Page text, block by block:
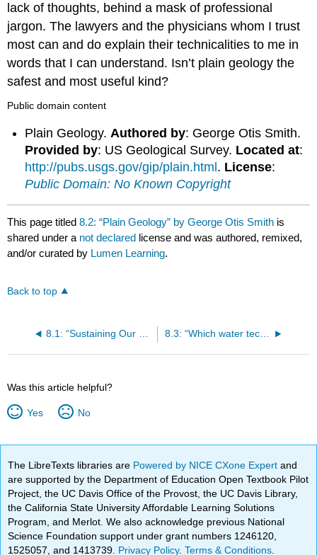
lack of thoughts, behind a mask of professional
jargon. The lawyers and the physicians whom I trust
most can and do explain their technicalities to me in
words that I can understand. Isn’t plain geology the
safest and most useful kind?
Public domain content
Plain Geology. Authored by: George Otis Smith.
Provided by: US Geological Survey. Located at:
http://pubs.usgs.gov/gip/plain.html. License:
Public Domain: No Known Copyright
This page titled8.2: “Plain Geology” by George Otis Smith is
shared under a not declared license and was authored, remixed,
and/or curated by Lumen Learning.
Back to top
8.1: “Sustaining Our Commonwealth of Nature and Knowledge” by Herman Daly 8.3: “Which water technology will save California from its long, dry death?” By Kiki Sanford
Was this article helpful?
Yes No
The LibreTexts libraries are Powered by NICE CXone Expertand
are supported by the Department of Education Open Textbook Pilot
Project, the UC Davis Office of the Provost, the UC Davis Library,
the California State University Affordable Learning Solutions
Program, and Merlot. We also acknowledge previous National
Science Foundation support under grant numbers 1246120,
1525057, and 1413739. Privacy Policy.Terms & Conditions